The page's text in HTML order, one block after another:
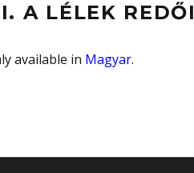
A LÉLEK REDŐI
available in Magyar.